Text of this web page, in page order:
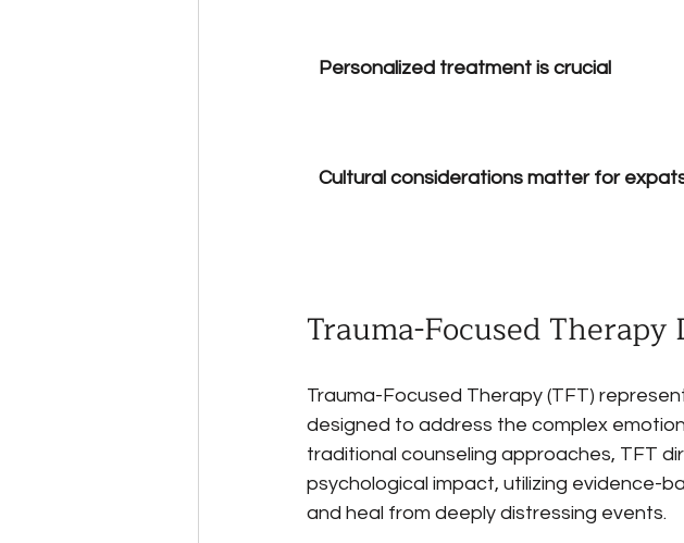
Personalized treatment is crucial
Cultural considerations matter for
Trauma-Focused
Trauma-Focused Therapy (TFT)
designed to address the complex
traditional counseling approaches, TFT
psychological impact, utilizing evidence-
and heal from deeply distressing events.